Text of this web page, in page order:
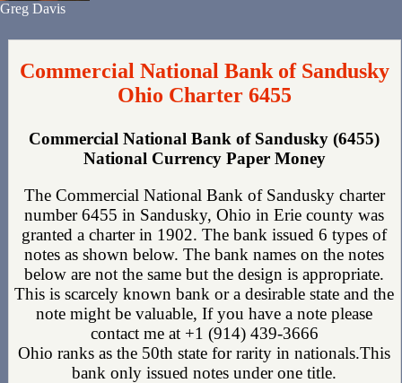
Greg Davis
Commercial National Bank of Sandusky
Ohio Charter 6455
Commercial National Bank of Sandusky (6455)
National Currency Paper Money
The Commercial National Bank of Sandusky charter
number 6455 in Sandusky, Ohio in Erie county was
granted a charter in 1902. The bank issued 6 types of
notes as shown below. The bank names on the notes
below are not the same but the design is appropriate.
This is scarcely known bank or a desirable state and the
note might be valuable, If you have a note please
contact me at +1 (914) 439-3666
Ohio ranks as the 50th state for rarity in nationals.This
bank only issued notes under one title.